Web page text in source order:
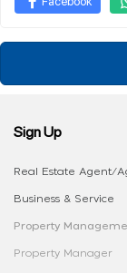
Sign Up
Real Estate Agent/
Business & Service
Property
Property Manager